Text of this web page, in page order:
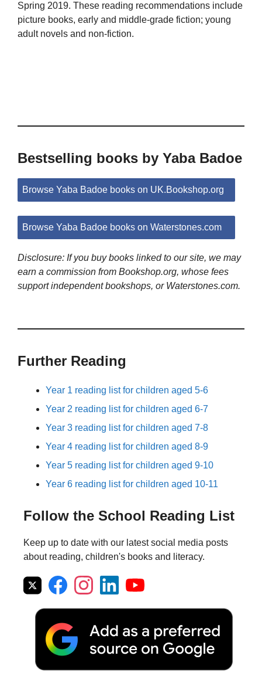
Spring 2019. These reading recommendations include
picture books, early and middle-grade fiction; young
adult novels and non-fiction.
Bestselling books by Yaba Badoe
Browse Yaba Badoe books on UK.Bookshop.org
Browse Yaba Badoe books on Waterstones.com
Disclosure: If you buy books linked to our site, we may
earn a commission from Bookshop.org, whose fees
support independent bookshops, or Waterstones.com.
Further Reading
Year 1 reading list for children aged 5-6
Year 2 reading list for children aged 6-7
Year 3 reading list for children aged 7-8
Year 4 reading list for children aged 8-9
Year 5 reading list for children aged 9-10
Year 6 reading list for children aged 10-11
Follow the School Reading List
Keep up to date with our latest social media posts
about reading, children's books and literacy.